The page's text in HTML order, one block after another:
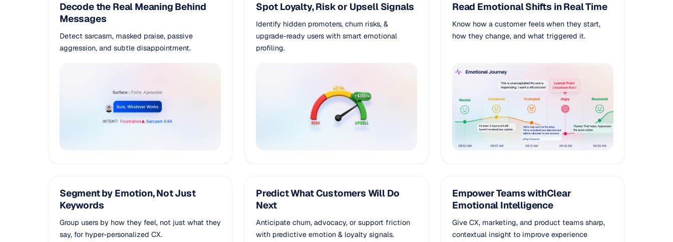
Decode the Real Meaning Behind
Messages
Detect sarcasm, masked praise, passive
aggression, and subtle disappointment.
Spot Loyalty, Risk or Upsell Signals
Identify hidden promoters, churn risks, &
upgrade-ready users with smart emotional
profiling.
Read Emotional Shifts in Real Time
Know how a customer feels when they start,
how they change, and what triggered it.
Segment by Emotion, Not Just
Keywords
Group users by how they feel, not just what they
say, for hyper-personalized CX.
Predict What Customers Will Do
Next
Anticipate churn, advocacy, or support friction
with predictive emotion & loyalty signals.
Empower Teams withClear
Emotional Intelligence
Give CX, marketing, and product teams sharp,
contextual insight to improve experience